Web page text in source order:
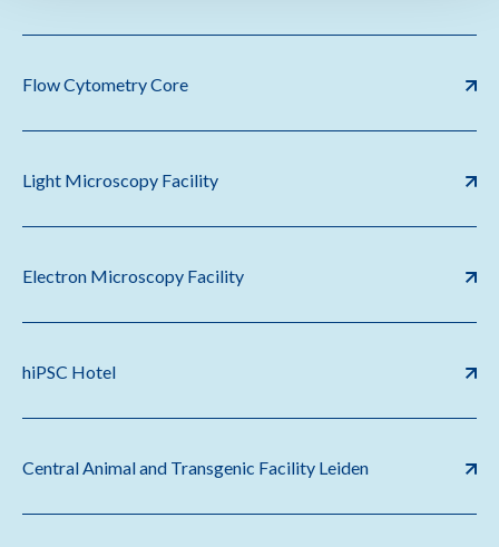
Flow Cytometry Core
Light Microscopy Facility
Electron Microscopy Facility
hiPSC Hotel
Central Animal and Transgenic Facility Leiden